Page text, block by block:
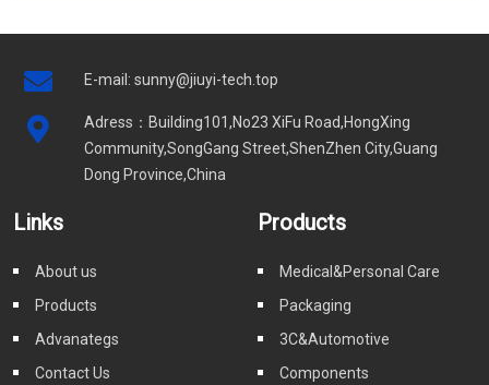
E-mail: sunny@jiuyi-tech.top
Adress：Building101,No23 XiFu Road,HongXing
Community,SongGang Street,ShenZhen City,Guang
Dong Province,China
Links
About us
Products
Advanategs
Contact Us
Products
Medical&Personal Care
Packaging
3C&Automotive
Components